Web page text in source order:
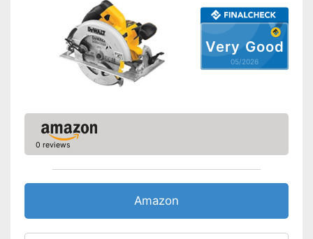
Very Good
05/2026
0 reviews
Amazon